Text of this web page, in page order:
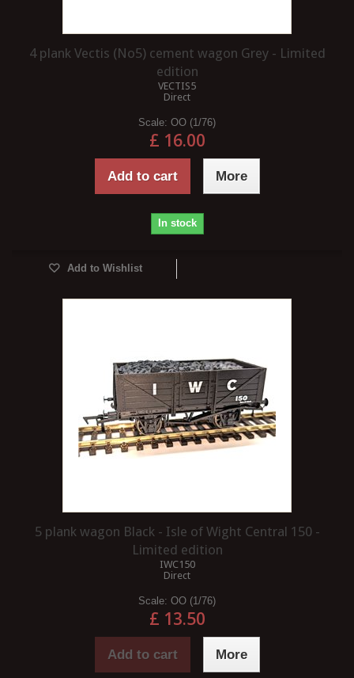
4 plank Vectis (No5) cement wagon Grey - Limited
edition
VECTIS5
Direct
Scale: OO (1/76)
£ 16.00
Add to cart More
In stock
Add to Wishlist
5 plank wagon Black - Isle of Wight Central 150 -
Limited edition
IWC150
Direct
Scale: OO (1/76)
£ 13.50
Add to cart More